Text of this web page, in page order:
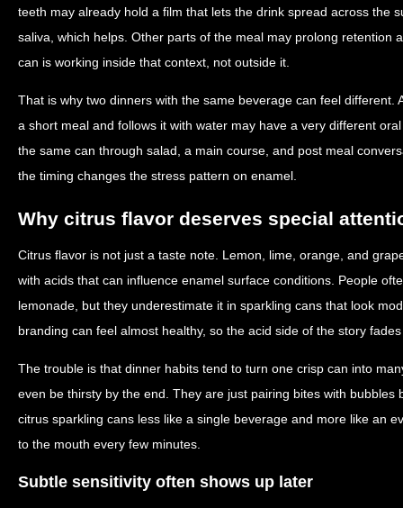
teeth may already hold a film that lets the drink spread across the
saliva, which helps. Other parts of the meal may prolong retention
can is working inside that context, not outside it.
That is why two dinners with the same beverage can feel different.
a short meal and follows it with water may have a very different
the same can through salad, a main course, and post meal
the timing changes the stress pattern on enamel.
Why citrus flavor deserves special
Citrus flavor is not just a taste note. Lemon, lime, orange, and
with acids that can influence enamel surface conditions. People
lemonade, but they underestimate it in sparkling cans that look
branding can feel almost healthy, so the acid side of the story
The trouble is that dinner habits tend to turn one crisp can into
even be thirsty by the end. They are just pairing bites with bubbles
citrus sparkling cans less like a single beverage and more like an
to the mouth every few minutes.
Subtle sensitivity often shows up later